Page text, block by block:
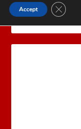
Checkout
Home
Accept